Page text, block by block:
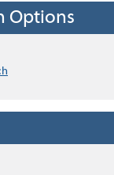
Options